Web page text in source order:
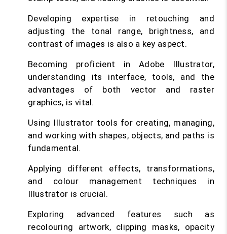
Developing expertise in retouching and
adjusting the tonal range, brightness, and
contrast of images is also a key aspect.
Becoming proficient in Adobe Illustrator,
understanding its interface, tools, and the
advantages of both vector and raster
graphics, is vital.
Using Illustrator tools for creating, managing,
and working with shapes, objects, and paths is
fundamental.
Applying different effects, transformations,
and colour management techniques in
Illustrator is crucial.
Exploring advanced features such as
recolouring artwork, clipping masks, opacity